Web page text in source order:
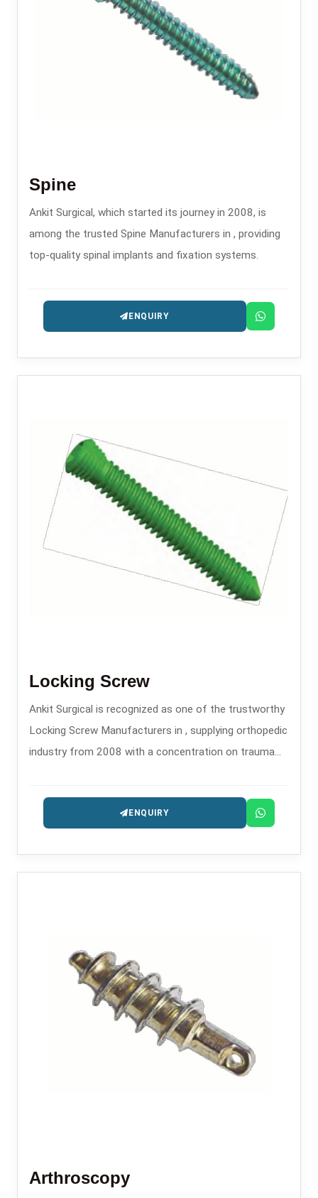
Spine
Ankit Surgical, which started its journey in 2008, is
among the trusted Spine Manufacturers in , providing
top-quality spinal implants and fixation systems.
ENQUIRY
Locking Screw
Ankit Surgical is recognized as one of the trustworthy
Locking Screw Manufacturers in , supplying orthopedic
industry from 2008 with a concentration on trauma
ENQUIRY
Arthroscopy